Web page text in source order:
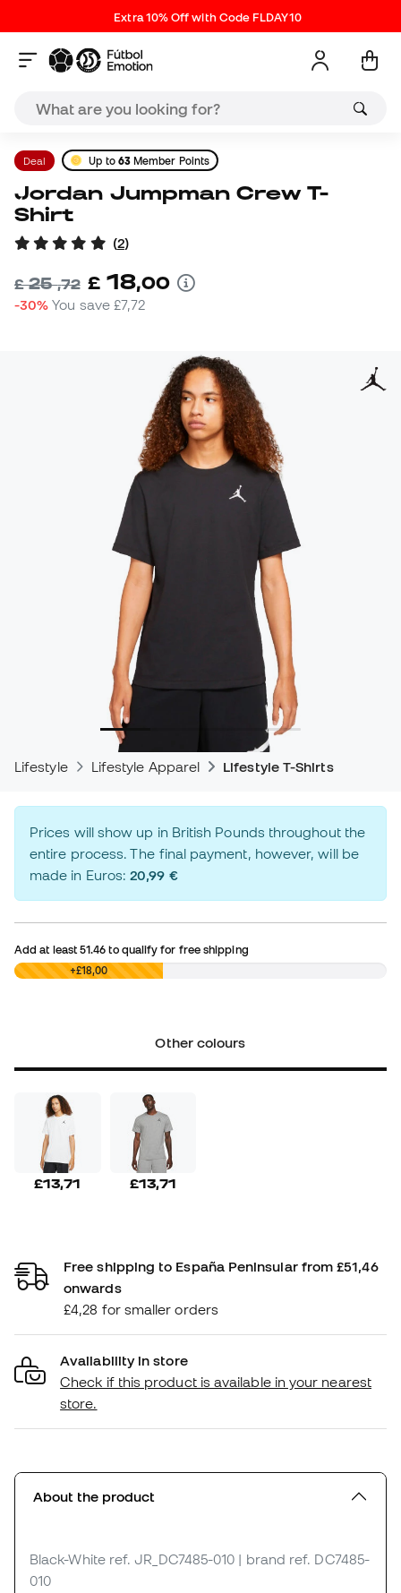
Extra 10% Off with Code FLDAY10
Deal Up to 63Member Points
Jordan Jumpman Crew T-
Shirt
(2)
£25,72 £ 18,00
-30% You save£7,72
Lifestyle Lifestyle Apparel Lifestyle T-Shirts
Prices will show up in British Pounds throughout the
entire process. The final payment, however, will be
made in Euros:20,99 €
Add at least51.46 to qualify for free shipping
£0,00 +£18,00
Other colours
£13,71 £13,71
Free shipping to España Peninsular from £51,46
onwards
£4,28 for smaller orders
Availability in store
Check if this product is available in your nearest
store.
About the product
Black-White ref. JR_DC7485-010 | brand ref. DC7485-
010